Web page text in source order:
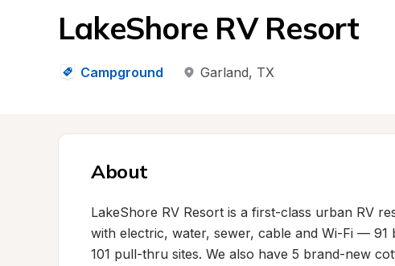
LakeShore RV Resort
Campground Garland, TX
About
LakeShore RV Resort is a first-class urban RV
with electric, water, sewer, cable and Wi-Fi — 91
101 pull-thru sites. We also have 5 brand-new